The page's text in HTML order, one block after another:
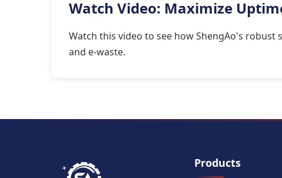
Watch Video: Maximize
Watch this video to see how ShengAo's
and e-waste.
Products